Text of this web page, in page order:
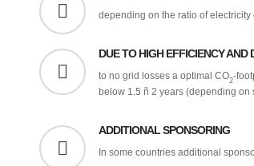
depending on the ratio of
DUE TO HIGH EFFICIENCY AND
to no grid losses a optimal CO2-
below 1.5 ñ 2 years (depending
ADDITIONAL SPONSORING
In some countries additional